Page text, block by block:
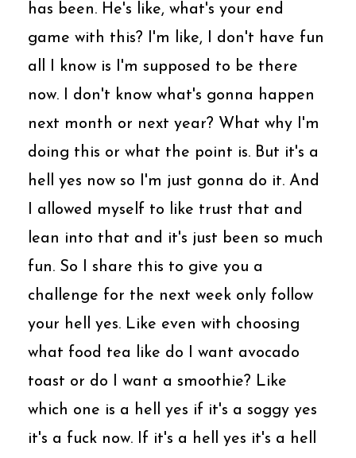
has been. He's like, what's your end
game with this? I'm like, I don't have fun
all I know is I'm supposed to be there
now. I don't know what's gonna happen
next month or next year? What why I'm
doing this or what the point is. But it's a
hell yes now so I'm just gonna do it. And
I allowed myself to like trust that and
lean into that and it's just been so much
fun. So I share this to give you a
challenge for the next week only follow
your hell yes. Like even with choosing
what food tea like do I want avocado
toast or do I want a smoothie? Like
which one is a hell yes if it's a soggy yes
it's a fuck now. If it's a hell yes it's a hell